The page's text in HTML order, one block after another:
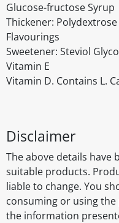
Glucose-fructose Syrup
Thickener: Polydextrose
Flavourings
Sweetener: Steviol
Vitamin E
Vitamin D. Contains L.
Disclaimer
The above details have
suitable products.
liable to change. You
consuming or using
the information